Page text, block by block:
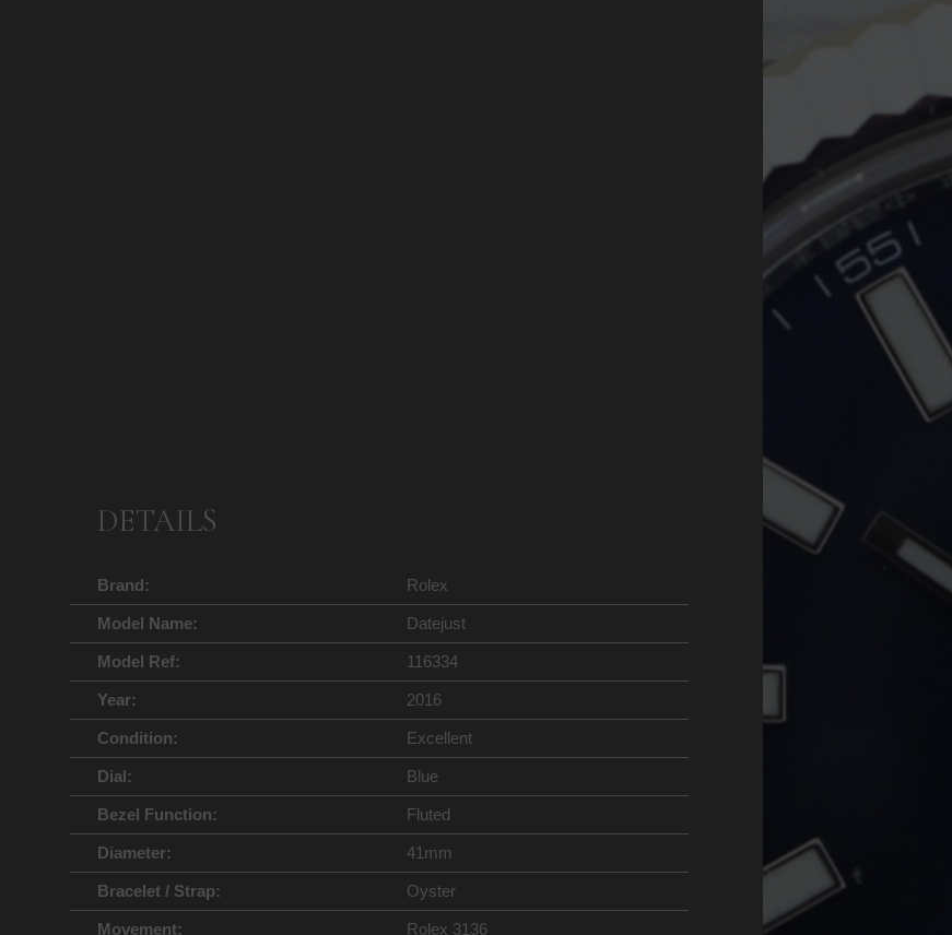
DETAILS
Brand: Rolex
Model Name: Datejust
Model Ref: 116334
Year: 2016
Condition: Excellent
Dial: Blue
Bezel Function: Fluted
Diameter: 41mm
Bracelet / Strap: Oyster
Movement: Rolex 3136